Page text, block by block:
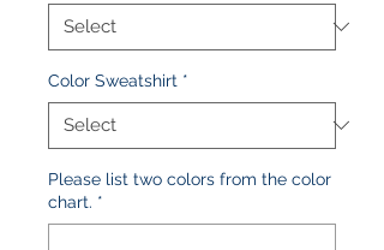
Color Sweatshirt *
Please list two colors from the color
chart. *